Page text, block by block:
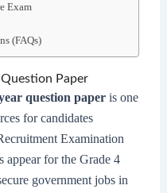
Exam
(FAQs)
Paper
question paperis one
for candidates
Examination
appear for the Grade 4
government jobs in